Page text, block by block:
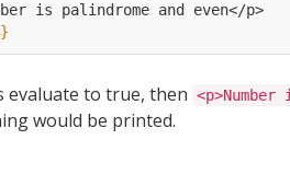
is palindrome and even</p>
evaluate to true, then
would be printed.